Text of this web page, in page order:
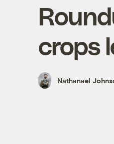
crops
Nathanael